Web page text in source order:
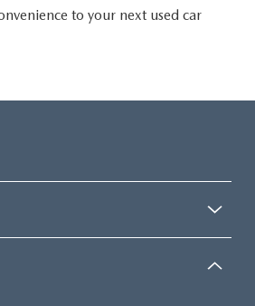
to your next used car